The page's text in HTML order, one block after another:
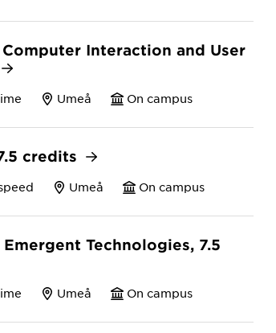
Interaction and User
Umeå On campus
credits
Umeå On campus
Technologies, 7.5
Umeå On campus